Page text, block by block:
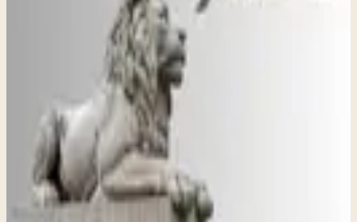
A Warning for the Body of Christ
Jude's powerful message reminds us to guard our faith
against spiritual threats and to hold fast to the truth of the
gospel, encouraging us to seek God's wisdom and love
together.